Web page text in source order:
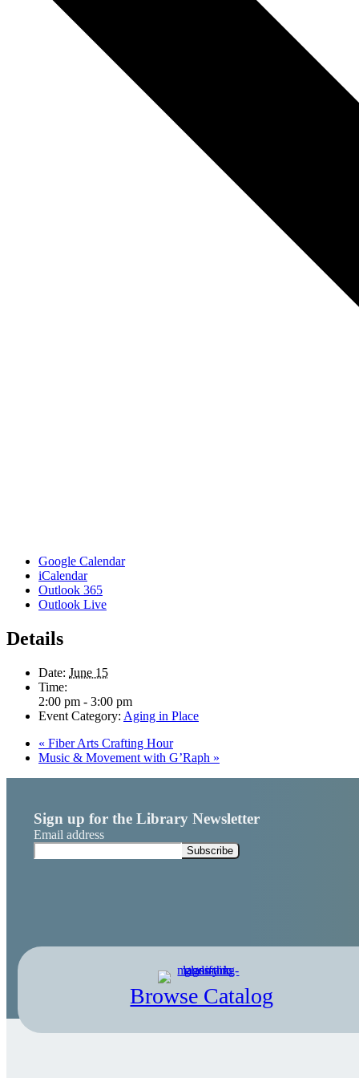
Google Calendar
iCalendar
Outlook 365
Outlook Live
Details
Date: June 15
Time:
2:00 pm - 3:00 pm
Event Category: Aging in Place
« Fiber Arts Crafting Hour
Music & Movement with G’Raph »
Sign up for the Library Newsletter
Email address
Browse Catalog